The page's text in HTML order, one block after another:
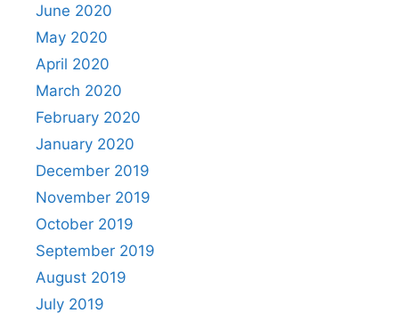
June 2020
May 2020
April 2020
March 2020
February 2020
January 2020
December 2019
November 2019
October 2019
September 2019
August 2019
July 2019